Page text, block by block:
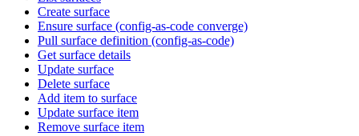
Create surface
Ensure surface (config-as-code converge)
Pull surface definition (config-as-code)
Get surface details
Update surface
Delete surface
Add item to surface
Update surface item
Remove surface item